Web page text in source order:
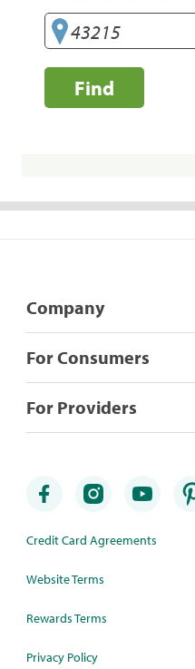
Find
Company
For Consumers
For Providers
Credit Card Agreements
Website Terms
Rewards Terms
Privacy Policy